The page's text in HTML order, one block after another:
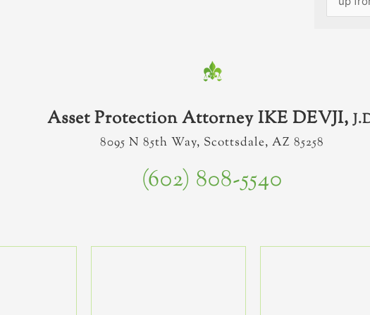
Asset Protection Attorney IKE DEVJI,
8095 N 85th Way, Scottsdale, AZ 85258
(602) 808-5540